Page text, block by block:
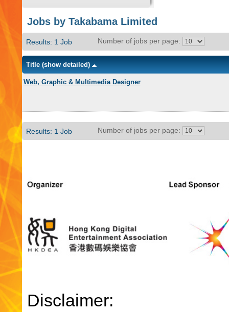
Jobs by Takabama Limited
Results: 1 Job Number of jobs per page:
Title (show detailed)
Web, Graphic & Multimedia Designer
Results: 1 Job Number of jobs per page:
Disclaimer: